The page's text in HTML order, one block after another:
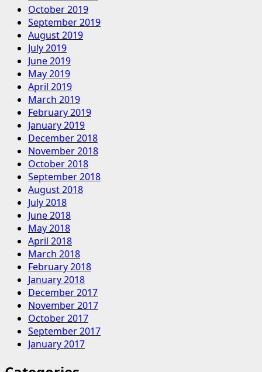
October 2019
September 2019
August 2019
July 2019
June 2019
May 2019
April 2019
March 2019
February 2019
January 2019
December 2018
November 2018
October 2018
September 2018
August 2018
July 2018
June 2018
May 2018
April 2018
March 2018
February 2018
January 2018
December 2017
November 2017
October 2017
September 2017
January 2017